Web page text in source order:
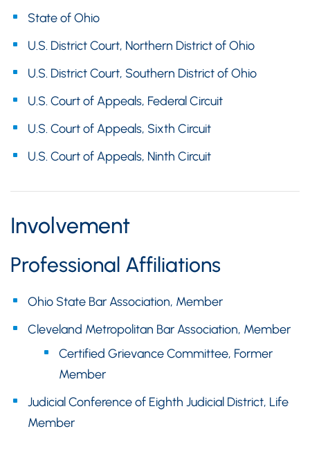
State of Ohio
U.S. District Court, Northern District of Ohio
U.S. District Court, Southern District of Ohio
U.S. Court of Appeals, Federal Circuit
U.S. Court of Appeals, Sixth Circuit
U.S. Court of Appeals, Ninth Circuit
Involvement
Professional Affiliations
Ohio State Bar Association, Member
Cleveland Metropolitan Bar Association, Member
Certified Grievance Committee, Former
Member
Judicial Conference of Eighth Judicial District, Life
Member